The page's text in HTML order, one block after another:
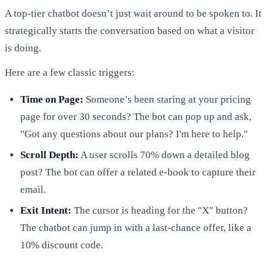
A top-tier chatbot doesn’t just wait around to be spoken to. It
strategically starts the conversation based on what a visitor
is doing.
Here are a few classic triggers:
Time on Page: Someone’s been staring at your pricing
page for over 30 seconds? The bot can pop up and ask,
"Got any questions about our plans? I'm here to help."
Scroll Depth: A user scrolls 70% down a detailed blog
post? The bot can offer a related e-book to capture their
email.
Exit Intent: The cursor is heading for the "X" button?
The chatbot can jump in with a last-chance offer, like a
10% discount code.